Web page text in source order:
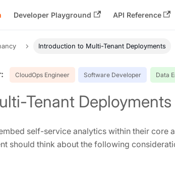
Developer Playground API Reference
Introduction to Multi-Tenant Deployments
Tenant Deployments
self-service analytics within their core
should think about the following
CloudOps Engineer Software Developer Data